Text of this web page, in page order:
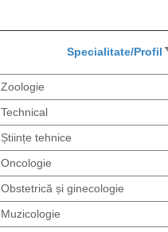
Specialitate/Profil
Zoologie
Technical
Științe tehnice
Oncologie
Obstetrică și ginecologie
Muzicologie